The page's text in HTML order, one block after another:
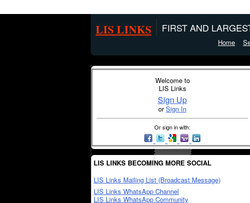
LIS LINKS FIRST AND
Home
Welcome to
LIS Links
Sign Up
orSign In
Or sign in with:
LIS LINKS BECOMING MORE SOCIAL
LIS Links Mailing List (Broadcast Message)
LIS Links WhatsApp Channel
LIS Links WhatsApp Community